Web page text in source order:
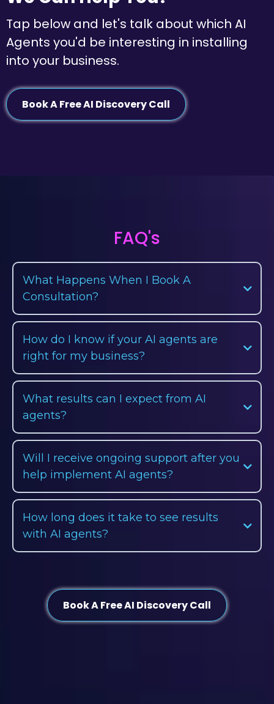
Tap below and let's talk about which AI
Agents you'd be interesting in installing
into your business.
Book A Free AI Discovery Call
FAQ's
What Happens When I Book A
Consultation?
How do I know if your AI agents are
right for my business?
What results can I expect from AI
agents?
Will I receive ongoing support after you
help implement AI agents?
How long does it take to see results
with AI agents?
Book A Free AI Discovery Call